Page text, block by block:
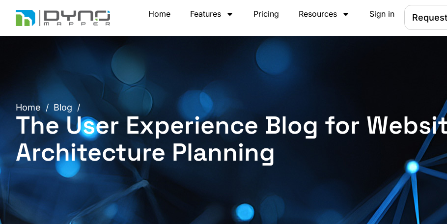
Home Features Pricing Resources Sign in
Home / Blog /
The User Experience Blog for
Architecture Planning